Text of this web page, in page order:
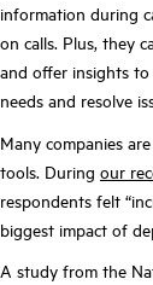
information during
on calls. Plus, they
and offer insights
needs and resolve
Many companies
tools. During our
respondents felt
biggest impact of
A study from the